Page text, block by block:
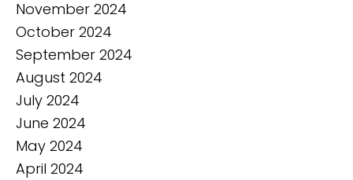
November 2024
October 2024
September 2024
August 2024
July 2024
June 2024
May 2024
April 2024